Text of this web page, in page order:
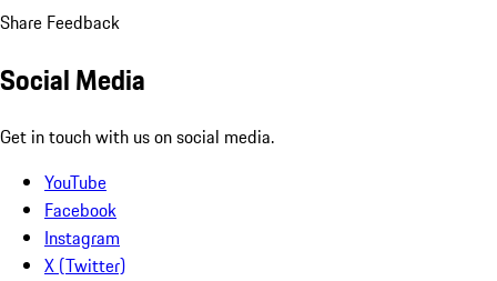
Share Feedback
Social Media
Get in touch with us on social media.
YouTube
Facebook
Instagram
X (Twitter)